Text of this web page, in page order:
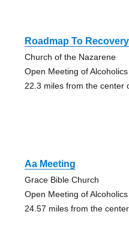
Roadmap To
Church of the Nazarene
Open Meeting of
22.3 miles from the center
Aa Meeting
Grace Bible Church
Open Meeting of
24.57 miles from the